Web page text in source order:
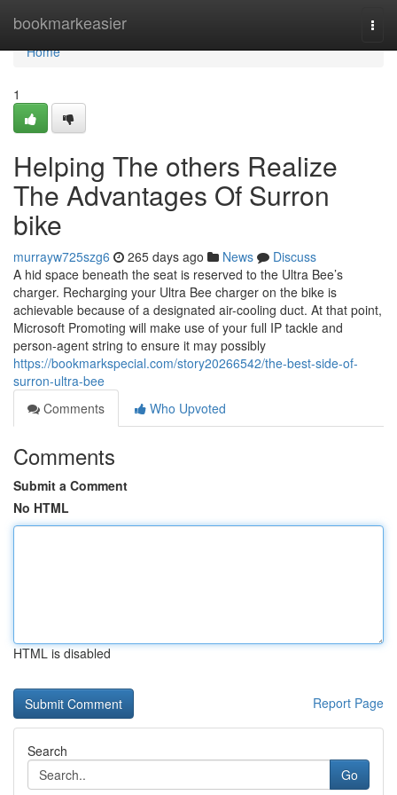
bookmarkeasier
Home
Home
1
Helping The others Realize
The Advantages Of Surron
bike
murrayw725szg6 265 days ago News
Discuss
A hid space beneath the seat is reserved to the Ultra Bee’s
charger. Recharging your Ultra Bee charger on the bike is
achievable because of a designated air-cooling duct. At that point,
Microsoft Promoting will make use of your full IP tackle and
person-agent string to ensure it may possibly
https://bookmarkspecial.com/story20266542/the-best-side-of-
surron-ultra-bee
Comments
Who Upvoted
Comments
Submit a Comment
No HTML
HTML is disabled
Report Page
Search
Go